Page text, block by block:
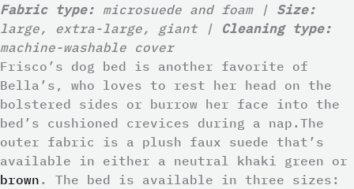
Fabric type: microsuede and foam | Size:
large, extra-large, giant | Cleaning type:
machine-washable cover
Frisco’s dog bed is another favorite of
Bella’s, who loves to rest her head on the
bolstered sides or burrow her face into the
bed’s cushioned crevices during a nap.The
outer fabric is a plush faux suede that’s
available in either a neutral khaki green or
brown . The bed is available in three sizes: